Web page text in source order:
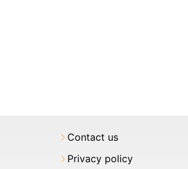
Contact us
Privacy policy